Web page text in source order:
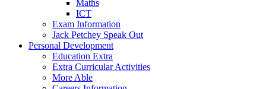
Maths
ICT
Exam Information
Jack Petchey Speak Out
Personal Development
Education Extra
Extra Curricular Activities
More Able